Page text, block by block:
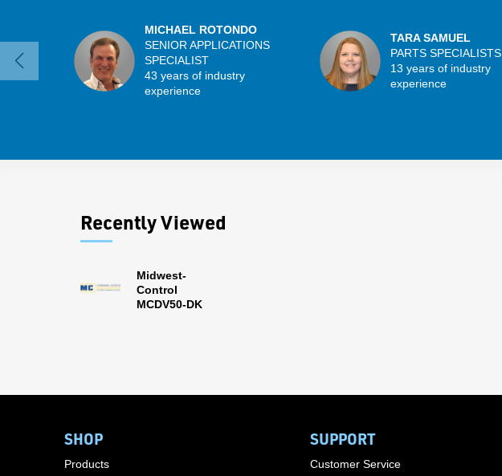
MICHAEL ROTONDO
SENIOR APPLICATIONS
SPECIALIST
43 years of industry
experience
TARA SAMUEL
PARTS SPECIALISTS
13 years of industry
experience
Recently Viewed
Midwest-
Control
MCDV50-DK
SHOP
Products
SUPPORT
Customer Service